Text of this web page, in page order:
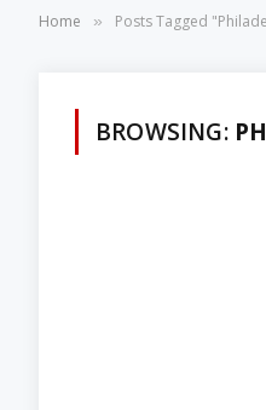
Home » Posts Tagged
BROWSING: